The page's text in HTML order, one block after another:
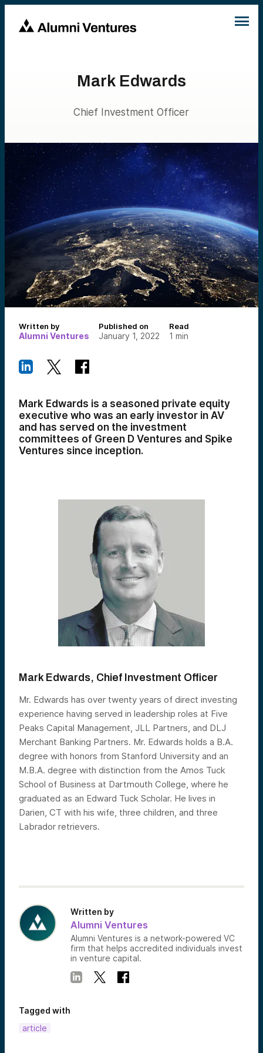
Mark Edwards
Chief Investment Officer
Written by
Alumni Ventures
Published on
January 1, 2022
Read
1 min
Mark Edwards is a seasoned private equity
executive who was an early investor in AV
and has served on the investment
committees of Green D Ventures and Spike
Ventures since inception.
Mark Edwards, Chief Investment Officer
Mr. Edwards has over twenty years of direct investing
experience having served in leadership roles at Five
Peaks Capital Management, JLL Partners, and DLJ
Merchant Banking Partners. Mr. Edwards holds a B.A.
degree with honors from Stanford University and an
M.B.A. degree with distinction from the Amos Tuck
School of Business at Dartmouth College, where he
graduated as an Edward Tuck Scholar. He lives in
Darien, CT with his wife, three children, and three
Labrador retrievers.
Written by
Alumni Ventures
Alumni Ventures is a network-powered VC
firm that helps accredited individuals invest
in venture capital.
Tagged with
article